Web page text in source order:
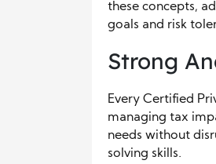
these concepts,
goals and risk
Strong
Every Certified
managing tax
needs without
solving skills.